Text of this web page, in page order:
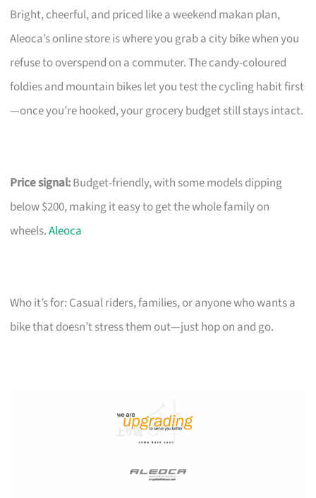
Bright, cheerful, and priced like a weekend makan plan,
Aleoca’s online store is where you grab a city bike when you
refuse to overspend on a commuter. The candy-coloured
foldies and mountain bikes let you test the cycling habit first
—once you’re hooked, your grocery budget still stays intact.
Price signal:Budget-friendly, with some models dipping
below $200, making it easy to get the whole family on
wheels.Aleoca
Who it’s for: Casual riders, families, or anyone who wants a
bike that doesn’t stress them out—just hop on and go.